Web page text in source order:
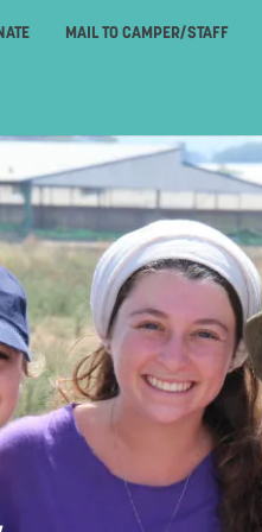
MAIL TO CAMPER/STAFF